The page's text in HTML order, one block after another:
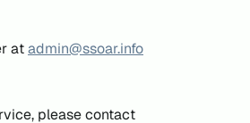
atadmin@ssoar.info
please contact